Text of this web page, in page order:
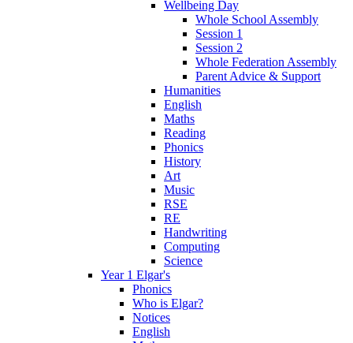
Wellbeing Day
Whole School Assembly
Session 1
Session 2
Whole Federation Assembly
Parent Advice & Support
Humanities
English
Maths
Reading
Phonics
History
Art
Music
RSE
RE
Handwriting
Computing
Science
Year 1 Elgar's
Phonics
Who is Elgar?
Notices
English